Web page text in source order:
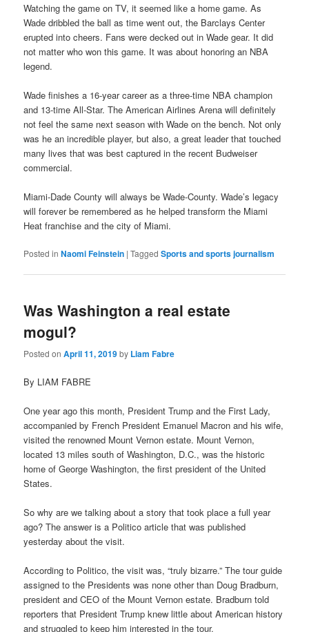
Watching the game on TV, it seemed like a home game. As
Wade dribbled the ball as time went out, the Barclays Center
erupted into cheers. Fans were decked out in Wade gear. It did
not matter who won this game. It was about honoring an NBA
legend.
Wade finishes a 16-year career as a three-time NBA champion
and 13-time All-Star. The American Airlines Arena will definitely
not feel the same next season with Wade on the bench. Not only
was he an incredible player, but also, a great leader that touched
many lives that was best captured in the recent Budweiser
commercial.
Miami-Dade County will always be Wade-County. Wade’s legacy
will forever be remembered as he helped transform the Miami
Heat franchise and the city of Miami.
Posted in Naomi Feinstein |Tagged Sports and sports journalism
Was Washington a real estate
mogul?
Posted onApril 11, 2019by Liam Fabre
By LIAM FABRE
One year ago this month, President Trump and the First Lady,
accompanied by French President Emanuel Macron and his wife,
visited the renowned Mount Vernon estate. Mount Vernon,
located 13 miles south of Washington, D.C., was the historic
home of George Washington, the first president of the United
States.
So why are we talking about a story that took place a full year
ago? The answer is a Politico article that was published
yesterday about the visit.
According to Politico, the visit was, “truly bizarre.” The tour guide
assigned to the Presidents was none other than Doug Bradburn,
president and CEO of the Mount Vernon estate. Bradburn told
reporters that President Trump knew little about American history
and struggled to keep him interested in the tour.